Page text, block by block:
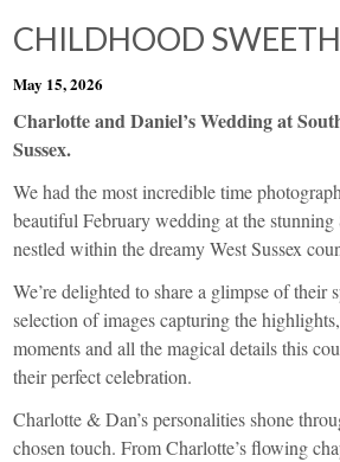
CHILDHOOD
May 15, 2026
Charlotte and Daniel’s Wedding at
Sussex.
We had the most incredible time
beautiful February wedding at the
nestled within the dreamy West Sussex
We’re delighted to share a glimpse of their
selection of images capturing the
moments and all the magical details this
their perfect celebration.
Charlotte & Dan’s personalities shone
chosen touch. From Charlotte’s flowing